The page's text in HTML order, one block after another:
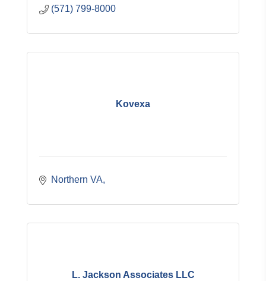
(571) 799-8000
Kovexa
Northern VA
L. Jackson Associates LLC